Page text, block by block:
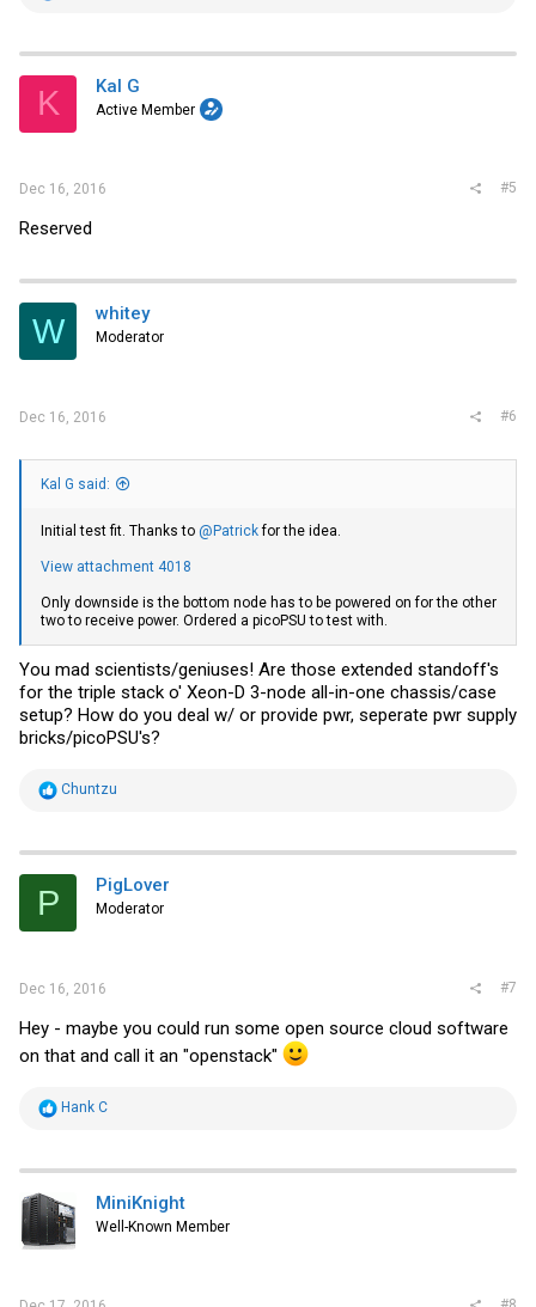
t
i
s
K Kal G
Active Member
Dec 16, 2016 #5
Reserved
W whitey
Moderator
Dec 16, 2016 #6
Kal G said:
Initial test fit. Thanks to @Patrickfor the idea.
View attachment 4018
Only downside is the bottom node has to be powered on for the other
two to receive power. Ordered a picoPSU to test with.
You mad scientists/geniuses! Are those extended standoff's
for the triple stack o' Xeon-D 3-node all-in-one chassis/case
setup? How do you deal w/ or provide pwr, seperate pwr supply
bricks/picoPSU's?
R
t
i
s
Chuntzu
P PigLover
Moderator
Dec 16, 2016 #7
Hey - maybe you could run some open source cloud software
on that and call it an "openstack"
R
t
o
n
s
Hank C
MiniKnight
Well-Known Member